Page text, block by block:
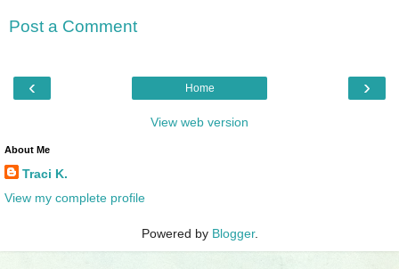
Post a Comment
‹ ›
Home
View web version
About Me
Traci K.
View my complete profile
Powered by Blogger.